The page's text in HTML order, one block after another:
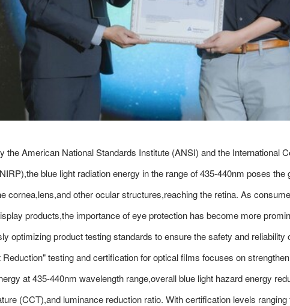
the American National Standards Institute (ANSI) and the International
blue light radiation energy in the range of 435-440nm poses
cornea,lens,and other ocular structures,reaching the retina. As
products,the importance of eye protection has become more
optimizing product testing standards to ensure the safety and reliability
Reduction" testing and certification for optical films focuses on
at 435-440nm wavelength range,overall blue light hazard energy
(CCT),and luminance reduction ratio. With certification levels